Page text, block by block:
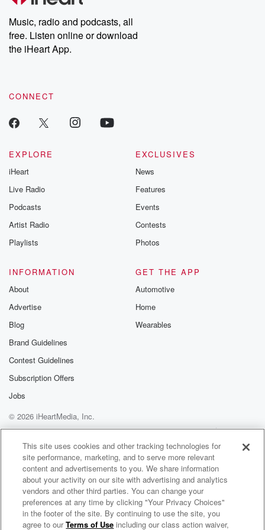
Weekly drops new episodes every Thursday. If you would like to
share your story, you can reach out to the Betrayal Team by
emailing them at betrayalpod@gmail.com and follow us on
Instagram at @betrayalpod and @glasspodcasts. Please join
our Substack for additional exclusive content, curated book
recommendations, and community discussions. Sign up FREE
Music, radio and podcasts, all
free. Listen online or download
the iHeart App.
CONNECT
EXPLORE
iHeart
Live Radio
Podcasts
Artist Radio
Playlists
EXCLUSIVES
News
Features
Events
Contests
Photos
INFORMATION
About
Advertise
Blog
Brand Guidelines
Contest Guidelines
Subscription Offers
Jobs
GET THE APP
Automotive
Home
Wearables
© 2026 iHeartMedia, Inc.
Help
Privacy Policy
Your Privacy Choices
Terms of Use
AdChoices
Book of Dad Radio Show
This site uses cookies and other tracking technologies for
site performance, marketing, and to serve more relevant
content and advertisements to you. We share information
about your activity on our site with advertising and analytics
vendors and other third parties. You can change your
preferences at any time by clicking "Your Privacy Choices"
in the footer of the site. By continuing to use the site, you
agree to ourTerms of Use including our class action waiver,